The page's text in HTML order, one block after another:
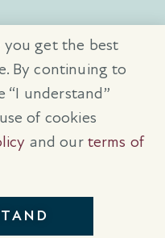
of Empire Communities Corp.,
Terms of Use | Privacy Policy
to change without notice. E
see sales representative for
you get the best
By continuing to
“I understand”
of cookies
and our terms of